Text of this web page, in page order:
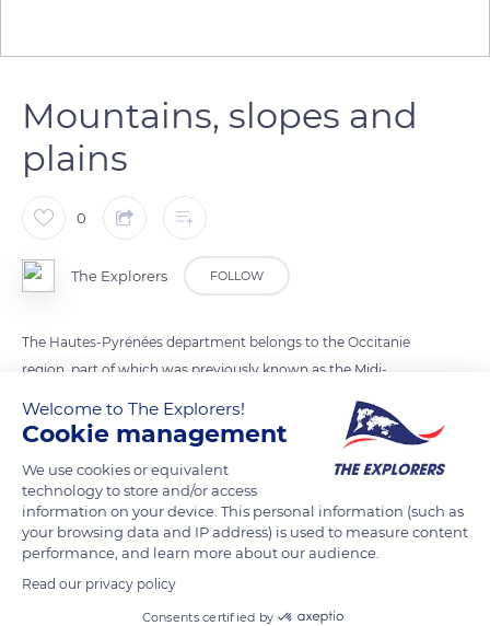
Mountains, slopes and
plains
0
The Explorers FOLLOW
The Hautes-Pyrénées department belongs to the Occitanie
region, part of which was previously known as the Midi-
Pyrénées. The department, home to a little more than
229,000 inhabitants in 2018, borders three other French
departments but also the Spanish province of Huesca. The
Hautes-Pyrénées are made up of three different natural
regions and landscapes: the mountains and valleys, the
slopes, and the plains.
Welcome to The Explorers!
Cookie management
We use cookies or equivalent
technology to store and/or access
information on your device. This personal information (such as
your browsing data and IP address) is used to measure content
performance, and learn more about our audience.
Read our privacy policy
Consents certified by